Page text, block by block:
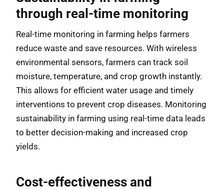
through real-time monitoring
Real-time monitoring in farming helps farmers
reduce waste and save resources. With wireless
environmental sensors, farmers can track soil
moisture, temperature, and crop growth instantly.
This allows for efficient water usage and timely
interventions to prevent crop diseases. Monitoring
sustainability in farming using real-time data leads
to better decision-making and increased crop
yields.
Cost-effectiveness and